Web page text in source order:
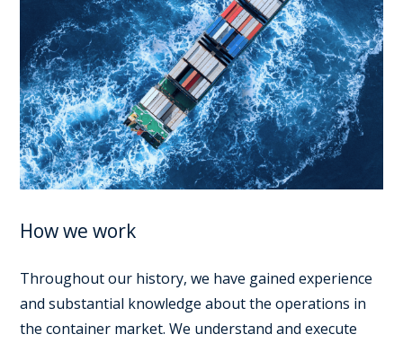
How we work
Throughout our history, we have gained experience
and substantial knowledge about the operations in
the container market. We understand and execute